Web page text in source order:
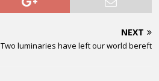
NEXT
Two luminaries have left our world bereft